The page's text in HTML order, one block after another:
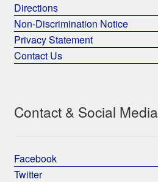
Directions
Non-Discrimination Notice
Privacy Statement
Contact Us
Contact & Social Media
Facebook
Twitter